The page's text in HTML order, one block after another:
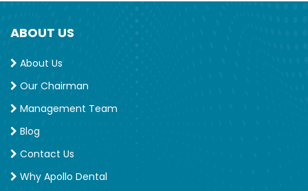
ABOUT US
About Us
Our Chairman
Management Team
Blog
Contact Us
Why Apollo Dental